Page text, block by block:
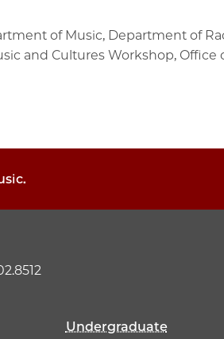
of Music, Department of
and Cultures Workshop,
Undergraduate